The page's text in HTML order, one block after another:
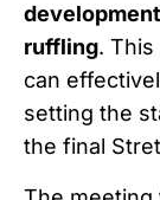
ruffling.
can
setting the
the final